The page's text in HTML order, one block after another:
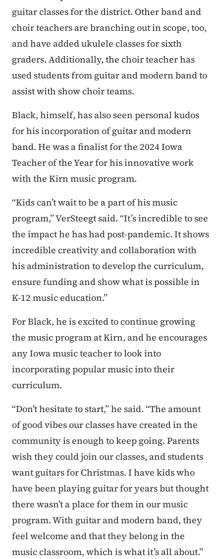
guitar classes for the district. Other band and
choir teachers are branching out in scope, too,
and have added ukulele classes for sixth
graders. Additionally, the choir teacher has
used students from guitar and modern band to
assist with show choir teams.
Black, himself, has also seen personal kudos
for his incorporation of guitar and modern
band. He was a finalist for the 2024 Iowa
Teacher of the Year for his innovative work
with the Kirn music program.
“Kids can’t wait to be a part of his music
program,” VerSteegt said. “It’s incredible to see
the impact he has had post-pandemic. It shows
incredible creativity and collaboration with
his administration to develop the curriculum,
ensure funding and show what is possible in
K-12 music education.”
For Black, he is excited to continue growing
the music program at Kirn, and he encourages
any Iowa music teacher to look into
incorporating popular music into their
curriculum.
“Don’t hesitate to start,” he said. “The amount
of good vibes our classes have created in the
community is enough to keep going. Parents
wish they could join our classes, and students
want guitars for Christmas. I have kids who
have been playing guitar for years but thought
there wasn’t a place for them in our music
program. With guitar and modern band, they
feel welcome and that they belong in the
music classroom, which is what it’s all about.”